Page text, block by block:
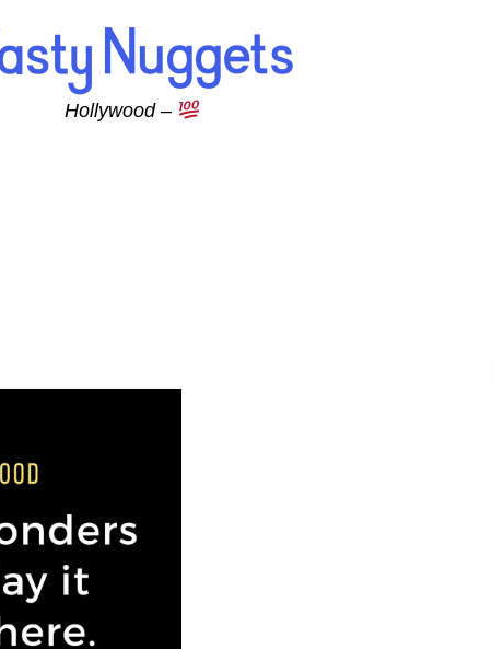
Hollywood –